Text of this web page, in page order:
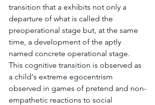
transition that a exhibits not only a
departure of what is called the
preoperational stage but, at the same
time, a development of the aptly
named concrete operational stage.
This cognitive transition is observed as
a child's extreme egocentrism
observed in games of pretend and non-
empathetic reactions to social